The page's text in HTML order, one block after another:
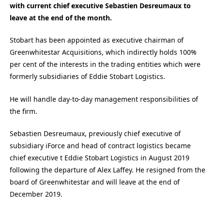
with current chief executive Sebastien Desreumaux to
leave at the end of the month.
Stobart has been appointed as executive chairman of
Greenwhitestar Acquisitions, which indirectly holds 100%
per cent of the interests in the trading entities which were
formerly subsidiaries of Eddie Stobart Logistics.
He will handle day-to-day management responsibilities of
the firm.
Sebastien Desreumaux, previously chief executive of
subsidiary iForce and head of contract logistics became
chief executive t Eddie Stobart Logistics in August 2019
following the departure of Alex Laffey. He resigned from the
board of Greenwhitestar and will leave at the end of
December 2019.